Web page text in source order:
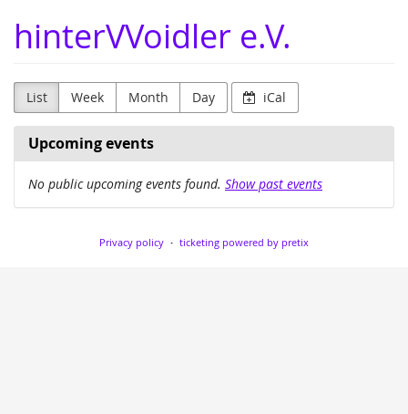
main
content
hinterVVoidler e.V.
List Week Month Day iCal
Upcoming events
No public upcoming events found. Show past events
Privacy policy ticketing powered by pretix